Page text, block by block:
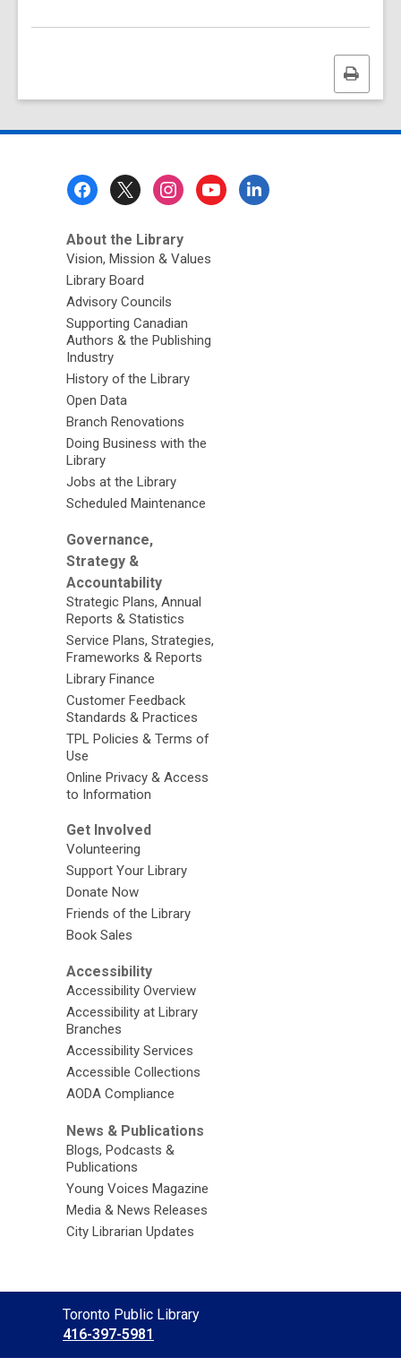
Print
this
About the Library
Vision, Mission & Values
Library Board
Advisory Councils
Supporting Canadian
Authors & the Publishing
Industry
History of the Library
Open Data
Branch Renovations
Doing Business with the
Library
Jobs at the Library
Scheduled Maintenance
Governance,
Strategy &
Accountability
Strategic Plans, Annual
Reports & Statistics
Service Plans, Strategies,
Frameworks & Reports
Library Finance
Customer Feedback
Standards & Practices
TPL Policies & Terms of
Use
Online Privacy & Access
to Information
Get Involved
Volunteering
Support Your Library
Donate Now
Friends of the Library
Book Sales
Accessibility
Accessibility Overview
Accessibility at Library
Branches
Accessibility Services
Accessible Collections
AODA Compliance
News & Publications
Blogs, Podcasts &
Publications
Young Voices Magazine
Media & News Releases
City Librarian Updates
Contact
the
Library
Toronto Public Library
416-397-5981